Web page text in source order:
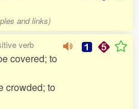
and links)
verb
covered; to
crowded; to